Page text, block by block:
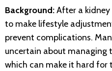
Background:After a
to make lifestyle
prevent complications.
uncertain about managing
which can make it hard for